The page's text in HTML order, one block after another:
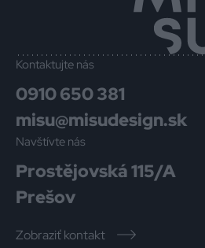
Kontaktujte nás
0910 650 381
misu@misudesign.sk
Navštívte nás
Prostějovská 115/A
Prešov
Zobraziť kontakt